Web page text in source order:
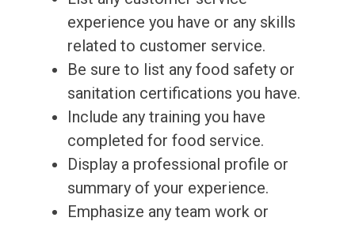
experience you have or any skills
related to customer service.
Be sure to list any food safety or
sanitation certifications you have.
Include any training you have
completed for food service.
Display a professional profile or
summary of your experience.
Emphasize any team work or